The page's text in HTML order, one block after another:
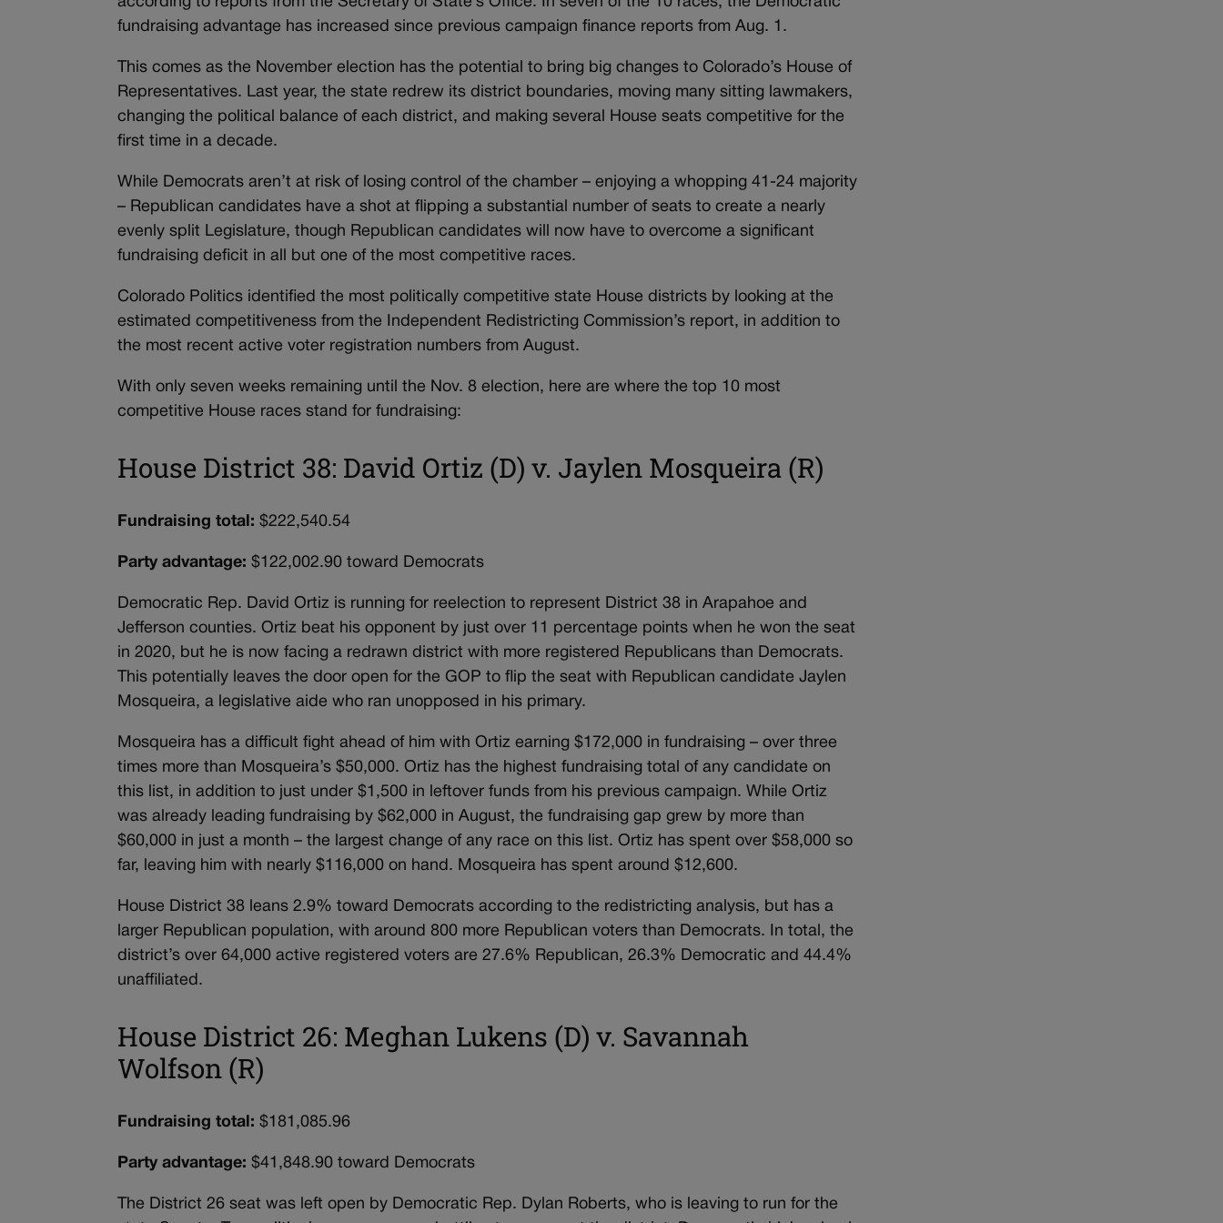
fundraising advantage has increased since previous campaign finance reports from Aug. 1.
This comes as the November election has the potential to bring big changes to Colorado’s House of
Representatives. Last year, the state redrew its district boundaries, moving many sitting lawmakers,
changing the political balance of each district, and making several House seats competitive for the
first time in a decade.
While Democrats aren’t at risk of losing control of the chamber – enjoying a whopping 41-24 majority
– Republican candidates have a shot at flipping a substantial number of seats to create a nearly
evenly split Legislature, though Republican candidates will now have to overcome a significant
fundraising deficit in all but one of the most competitive races.
Colorado Politics identified the most politically competitive state House districts by looking at the
estimated competitiveness from the Independent Redistricting Commission’s report, in addition to
the most recent active voter registration numbers from August.
With only seven weeks remaining until the Nov. 8 election, here are where the top 10 most
competitive House races stand for fundraising:
House District 38: David Ortiz (D) v. Jaylen Mosqueira (R)
Fundraising total: $222,540.54
Party advantage: $122,002.90 toward Democrats
Democratic Rep. David Ortiz is running for reelection to represent District 38 in Arapahoe and
Jefferson counties. Ortiz beat his opponent by just over 11 percentage points when he won the seat
in 2020, but he is now facing a redrawn district with more registered Republicans than Democrats.
This potentially leaves the door open for the GOP to flip the seat with Republican candidate Jaylen
Mosqueira, a legislative aide who ran unopposed in his primary.
Mosqueira has a difficult fight ahead of him with Ortiz earning $172,000 in fundraising – over three
times more than Mosqueira’s $50,000. Ortiz has the highest fundraising total of any candidate on
this list, in addition to just under $1,500 in leftover funds from his previous campaign. While Ortiz
was already leading fundraising by $62,000 in August, the fundraising gap grew by more than
$60,000 in just a month – the largest change of any race on this list. Ortiz has spent over $58,000 so
far, leaving him with nearly $116,000 on hand. Mosqueira has spent around $12,600.
House District 38 leans 2.9% toward Democrats according to the redistricting analysis, but has a
larger Republican population, with around 800 more Republican voters than Democrats. In total, the
district’s over 64,000 active registered voters are 27.6% Republican, 26.3% Democratic and 44.4%
unaffiliated.
House District 26: Meghan Lukens (D) v. Savannah
Wolfson (R)
Fundraising total: $181,085.96
Party advantage: $41,848.90 toward Democrats
The District 26 seat was left open by Democratic Rep. Dylan Roberts, who is leaving to run for the